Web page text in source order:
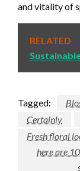
and vitality of
RELATED
Tagged:
Certainly
Fresh floral
here are